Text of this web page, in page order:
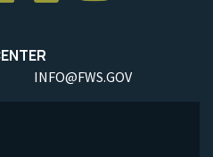
INFO@FWS.GOV